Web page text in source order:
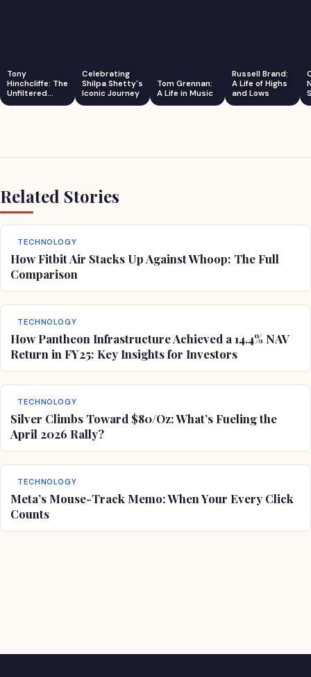
Tony
Hinchcliffe: The
Unfiltered
Comedian
Celebrating
Shilpa Shetty's
Iconic Journey
Tom Grennan:
A Life in Music
Russell Brand:
A Life of Highs
and Lows
Related Stories
TECHNOLOGY
How Fitbit Air Stacks Up Against Whoop: The Full
Comparison
TECHNOLOGY
How Pantheon Infrastructure Achieved a 14.4% NAV
Return in FY25: Key Insights for Investors
TECHNOLOGY
Silver Climbs Toward $80/Oz: What’s Fueling the
April 2026 Rally?
TECHNOLOGY
Meta’s Mouse-Track Memo: When Your Every Click
Counts